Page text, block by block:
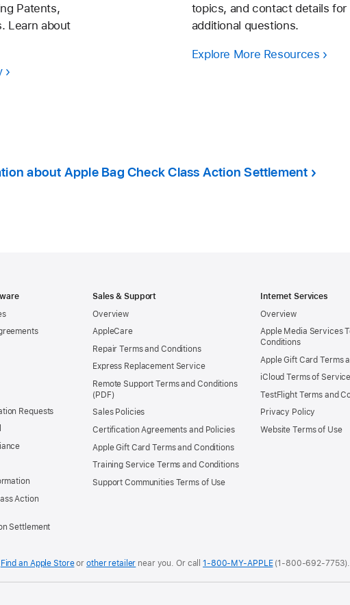
Patents,
Learn about
topics, and contact details for
additional questions.
Explore More Resources
about Apple Bag Check Class Action Settlement
Requests
Action
Settlement
Sales & Support
Overview
AppleCare
Repair Terms and Conditions
Express Replacement Service
Remote Support Terms and Conditions
Sales Policies
Certification Agreements and Policies
Apple Gift Card Terms and Conditions
Training Service Terms and Conditions
Support Communities Terms of Use
Internet Services
Overview
Apple Media Services
Conditions
Apple Gift Card Terms
iCloud Terms of Service
TestFlight Terms and
Privacy Policy
Website Terms of Use
Find an Apple Storeor other retailer near you.Or call1-800-MY-APPLE(1-800-692-7753).